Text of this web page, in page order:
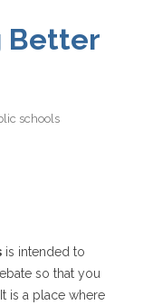
Better
schools
is intended to
so that you
is a place where